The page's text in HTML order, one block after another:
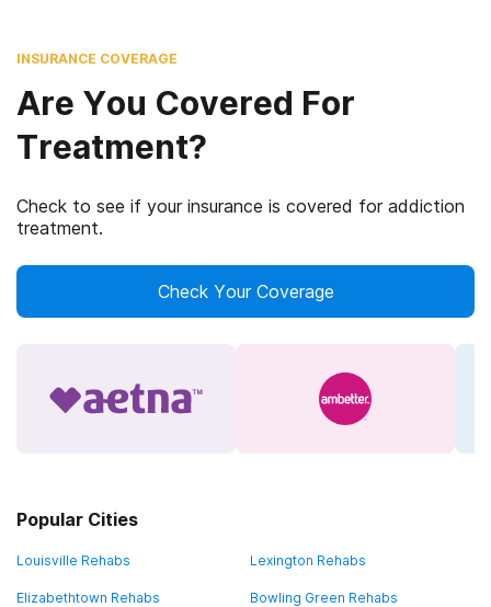
INSURANCE COVERAGE
Are You Covered For
Treatment?
Check to see if your insurance is covered for addiction
treatment.
Check Your Coverage
Popular Cities
Louisville Rehabs Lexington Rehabs
Elizabethtown Rehabs Bowling Green Rehabs